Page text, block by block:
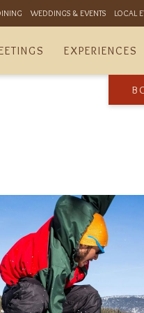
WEDDINGS & EVENTS LOCAL
EXPERIENCES